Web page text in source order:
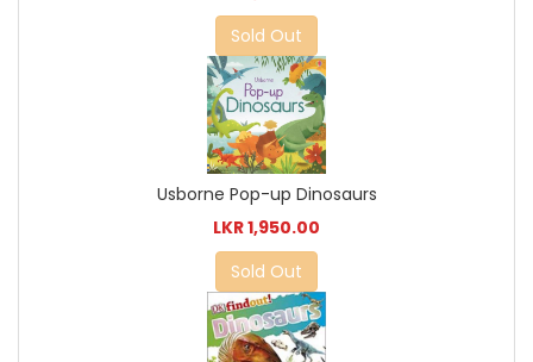
Sold Out
Usborne Pop-up Dinosaurs
LKR 1,950.00
Sold Out